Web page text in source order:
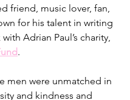
friend, music lover, fan,
for his talent in writing
Adrian Paul’s charity,
.
men were unmatched in
and kindness and